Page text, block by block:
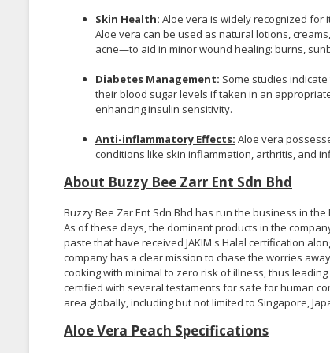
Skin Health: Aloe vera is widely recognized for
Aloe vera can be used as natural lotions,
acne—to aid in minor wound healing: burns,
Diabetes Management: Some studies
their blood sugar levels if taken in an
enhancing insulin sensitivity.
Anti-inflammatory Effects: Aloe vera
conditions like skin inflammation, arthritis, and
About Buzzy Bee Zarr Ent Sdn Bhd
Buzzy Bee Zar Ent Sdn Bhd has run the business in
As of these days, the dominant products in the
paste that have received JAKIM's Halal certification
company has a clear mission to chase the worries
cooking with minimal to zero risk of illness, thus
certified with several testaments for safe for human
area globally, including but not limited to Singapore,
Aloe Vera Peach Specifications